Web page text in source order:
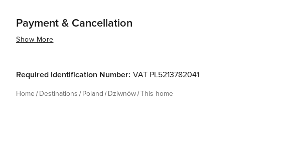
Payment & Cancellation
Show More
Required Identification Number: VAT PL5213782041
Home Destinations Poland Dziwnów This home